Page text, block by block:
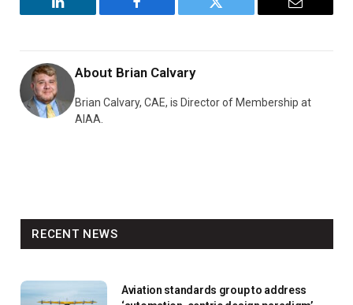
LinkedIn Facebook Twitter Email
About Brian Calvary
Brian Calvary, CAE, is Director of Membership at
AIAA.
RECENT NEWS
Aviation standards group to address